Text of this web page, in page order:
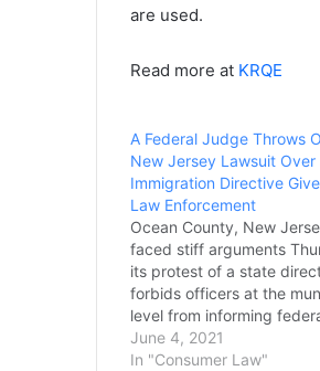
are used.
Read more at KRQE
A Federal Judge Throws
New Jersey Lawsuit Over
Immigration Directive
Law Enforcement
Ocean County, New
faced stiff arguments
its protest of a state
forbids officers at the
level from informing
immigration officials when
inmate is an undocumented
June 4, 2021
In "Consumer Law"